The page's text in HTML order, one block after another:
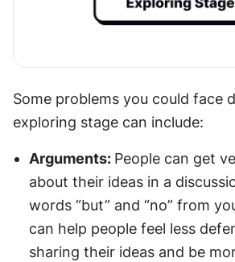
Some problems you could face
exploring stage can include:
Arguments: People can get
about their ideas in a
words “but” and “no” from
can help people feel less
sharing their ideas and be